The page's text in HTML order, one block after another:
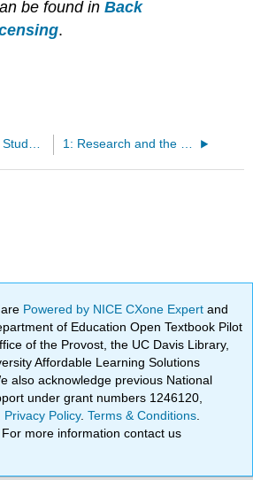
be found in Back
.
Introduction for Students 1: Research and the Scholarly Conversation
Powered by NICE CXone Expertand
of Education Open Textbook Pilot
of the Provost, the UC Davis Library,
Affordable Learning Solutions
also acknowledge previous National
under grant numbers 1246120,
Privacy Policy.Terms & Conditions
. For more information contact us